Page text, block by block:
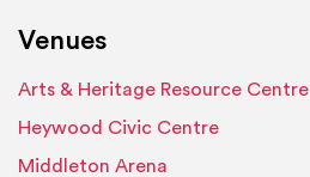
Venues
Arts & Heritage Resource Centre
Heywood Civic Centre
Middleton Arena